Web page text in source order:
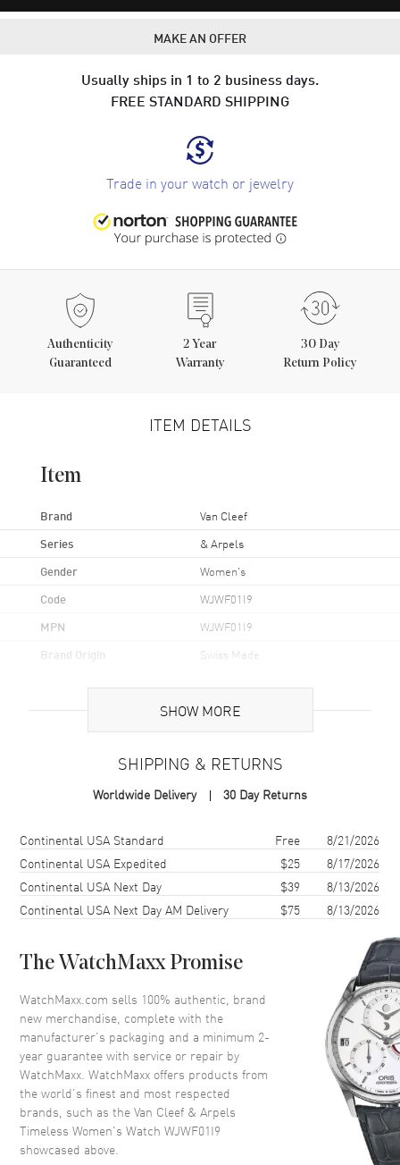
MAKE AN OFFER
Usually ships in 1 to 2 business days.
FREE STANDARD SHIPPING
Trade in your watch or jewelry
Authenticity
Guaranteed
2 Year
Warranty
30 Day
Return Policy
ITEM DETAILS
Item
Brand Van Cleef
Series & Arpels
Gender Women's
Code WJWF01I9
MPN WJWF01I9
Brand Origin Swiss Made
Case
Round
Case Diameter 22mm
Bezel Fixed- Diamond Set
Crystal Scratch Resistant Sapphire
Dial Description
Silver-tone Hands on a Mother
of Pearl Dial.
Hand Color Silver
Functions Hour, Minute
Movement
SHOW MORE
SHIPPING & RETURNS
Worldwide Delivery 30 Day Returns
Shipping methodCostEstimated arrival
Continental USA Standard Free
8/21/2026
Continental USA Expedited
$25
8/17/2026
Continental USA Next Day
$39
8/13/2026
Continental USA Next Day AM Delivery
$75 8/13/2026
The WatchMaxx Promise
WatchMaxx.com sells 100% authentic, brand
new merchandise, complete with the
manufacturer’s packaging and a minimum 2-
year guarantee with service or repair by
WatchMaxx. WatchMaxx offers products from
the world’s finest and most respected
brands, such as theVan Cleef & Arpels
Timeless Women's Watch WJWF01I9
showcased above.